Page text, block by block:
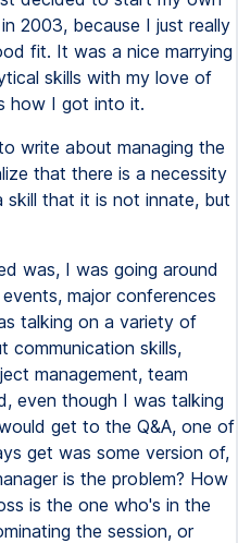
2003, because I just really
fit. It was a nice marrying
skills with my love of
how I got into it.
write about managing the
that there is a necessity
skill that it is not innate, but
was, I was going around
major conferences
talking on a variety of
communication skills,
management, team
even though I was talking
get to the Q&A, one of
get was some version of,
is the problem? How
is the one who's in the
the session, or